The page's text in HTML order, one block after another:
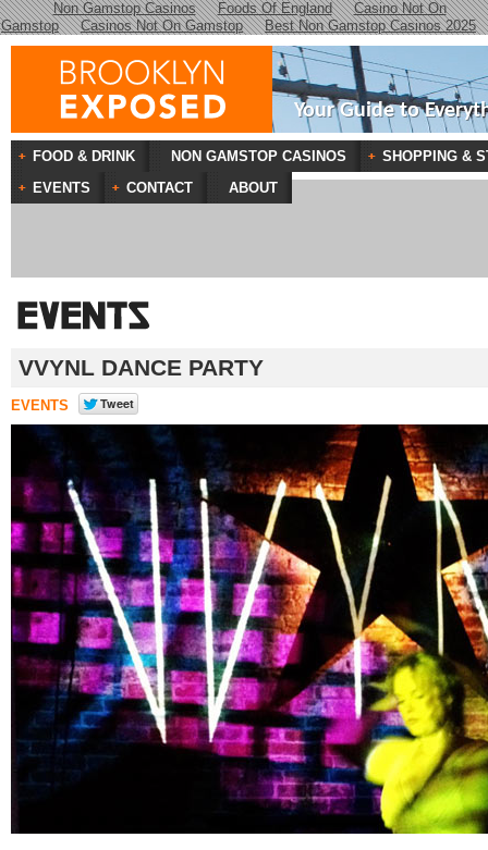
Non Gamstop Casinos Foods Of England
Casino Not On
Gamstop
Casinos Not On Gamstop Best Non Gamstop Casinos 2025
Your Guide to
VVYNL DANCE PARTY
EVENTS
FOOD & DRINK NON GAMSTOP CASINOS
SHOPPING &
EVENTS
CONTACT ABOUT